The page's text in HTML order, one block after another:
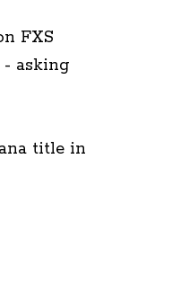
FXS
- asking
title in